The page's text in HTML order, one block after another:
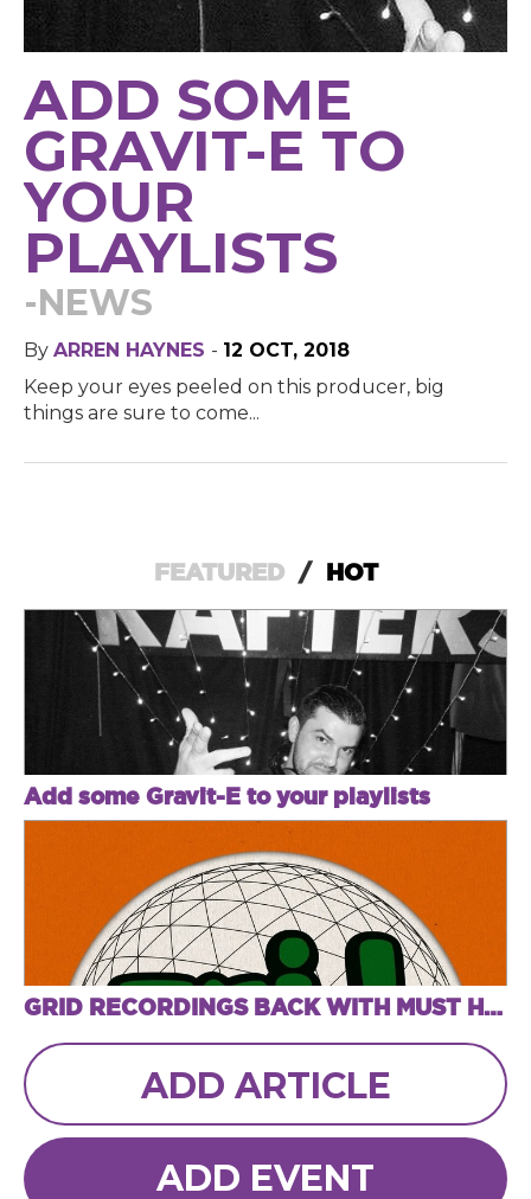
ADD SOME
GRAVIT-E TO
YOUR
PLAYLISTS
-NEWS
By ARREN HAYNES - 12 OCT, 2018
Keep your eyes peeled on this producer, big
things are sure to come...
FEATURED/ HOT
Add some Gravit-E to your playlists
GRID RECORDINGS BACK WITH MUST HAVE "HEAD NODDERS VOL 2 EP"
ADD ARTICLE
ADD EVENT